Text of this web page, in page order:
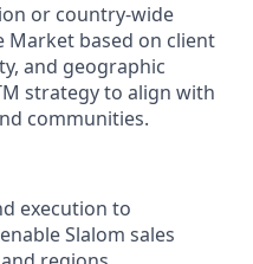
or country-wide
Market based on client
and geographic
strategy to align with
communities.
execution to
Slalom sales